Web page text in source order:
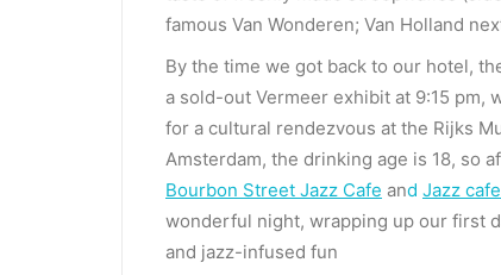
famous Van Wonderen; Van Holland
By the time we got back to our hotel,
a sold-out Vermeer exhibit at 9:15 pm,
for a cultural rendezvous at the Rijks
Amsterdam, the drinking age is 18, so
Bourbon Street Jazz Cafe and Jazz
wonderful night, wrapping up our first
and jazz-infused fun